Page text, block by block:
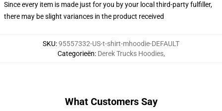
Since every item is made just for you by your local third-party fulfiller,
there may be slight variances in the product received
SKU:95557332-US-t-shirt-mhoodie-DEFAULT
Categorieën: Derek Trucks Hoodies,
What Customers Say